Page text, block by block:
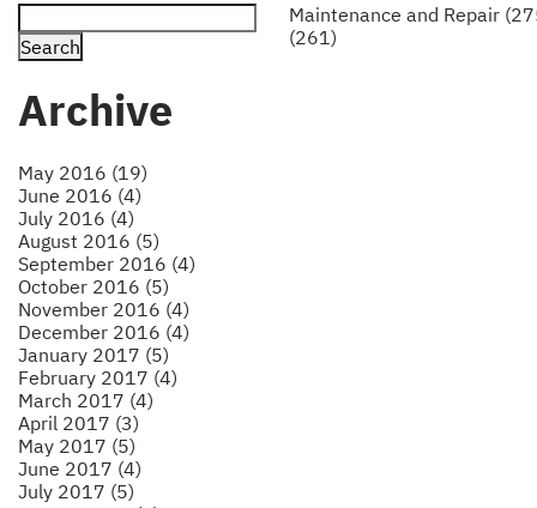
Archive
May 2016 (19)
June 2016 (4)
July 2016 (4)
August 2016 (5)
September 2016 (4)
October 2016 (5)
November 2016 (4)
December 2016 (4)
January 2017 (5)
February 2017 (4)
March 2017 (4)
April 2017 (3)
May 2017 (5)
June 2017 (4)
July 2017 (5)
Maintenance and Repair
(261)